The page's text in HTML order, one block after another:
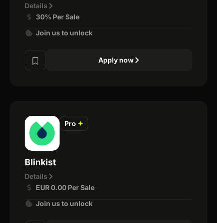
Details
30% Per Sale
Join us to unlock
Apply now
Pro ✦
Blinkist
Details
EUR 0.00 Per Sale
Join us to unlock